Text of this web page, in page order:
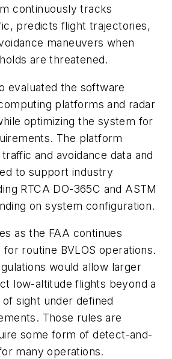
continuously tracks
predicts flight trajectories,
maneuvers when
are threatened.
evaluated the software
platforms and radar
optimizing the system for
The platform
and avoidance data and
to support industry
RTCA DO-365C and ASTM
on system configuration.
as the FAA continues
routine BVLOS operations.
would allow larger
low-altitude flights beyond a
sight under defined
Those rules are
some form of detect-and-
many operations.